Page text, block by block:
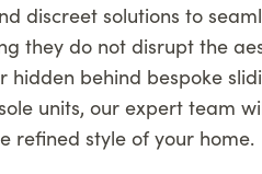
discreet solutions to
they do not disrupt the
hidden behind bespoke
units, our expert team
refined style of your home.